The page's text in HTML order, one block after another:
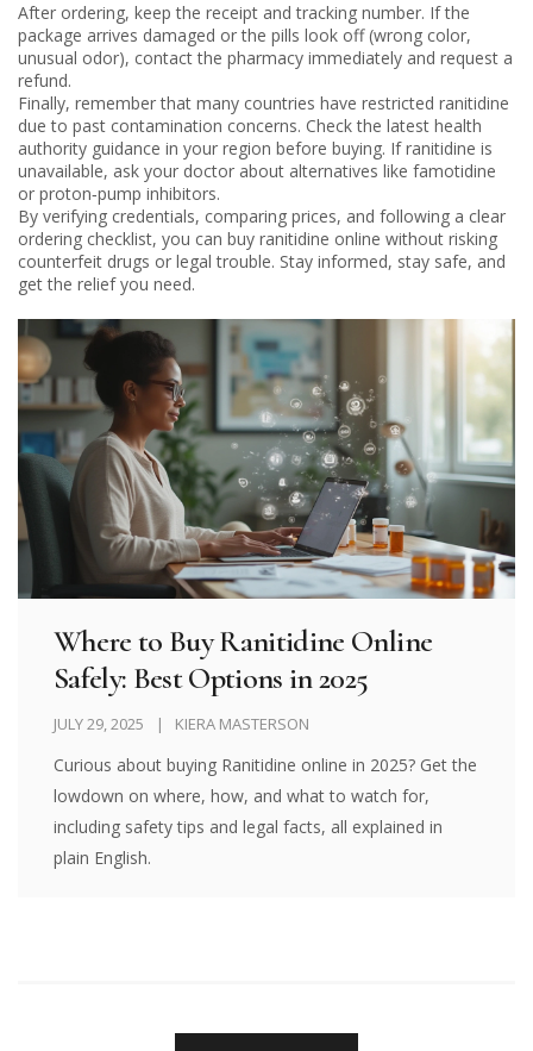
After ordering, keep the receipt and tracking number. If the
package arrives damaged or the pills look off (wrong color,
unusual odor), contact the pharmacy immediately and request a
refund.
Finally, remember that many countries have restricted ranitidine
due to past contamination concerns. Check the latest health
authority guidance in your region before buying. If ranitidine is
unavailable, ask your doctor about alternatives like famotidine
or proton‑pump inhibitors.
By verifying credentials, comparing prices, and following a clear
ordering checklist, you can buy ranitidine online without risking
counterfeit drugs or legal trouble. Stay informed, stay safe, and
get the relief you need.
Where to Buy Ranitidine Online
Safely: Best Options in 2025
JULY 29, 2025 KIERA MASTERSON
Curious about buying Ranitidine online in 2025? Get the
lowdown on where, how, and what to watch for,
including safety tips and legal facts, all explained in
plain English.